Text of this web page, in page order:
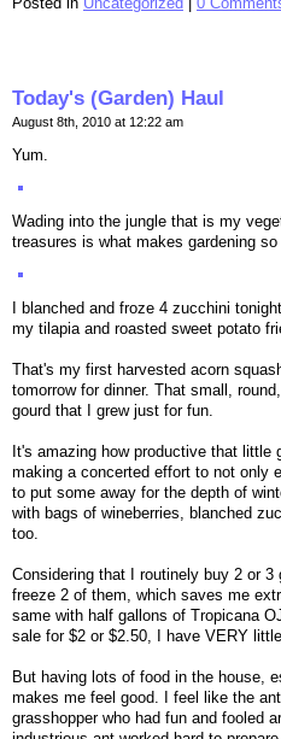
Today's (Garden) Haul
August 8th, 2010 at 12:22 am
Yum.
Wading into the jungle that is my
treasures is what makes gardening so
I blanched and froze 4 zucchini
my tilapia and roasted sweet potato
That's my first harvested acorn
tomorrow for dinner. That small,
gourd that I grew just for fun.
It's amazing how productive that little
making a concerted effort to not only
to put some away for the depth of
with bags of wineberries, blanched
too.
Considering that I routinely buy 2 or
freeze 2 of them, which saves me
same with half gallons of Tropicana
sale for $2 or $2.50, I have VERY
But having lots of food in the house,
makes me feel good. I feel like the
grasshopper who had fun and fooled